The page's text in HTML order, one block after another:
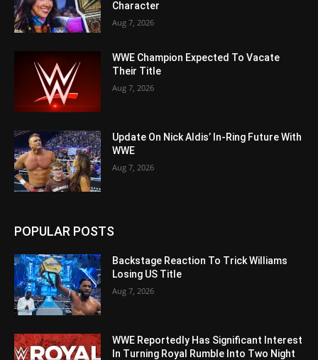
Character
Aug 7, 2026
WWE Champion Expected To Vacate
Their Title
Aug 7, 2026
Update On Nick Aldis’ In-Ring Future With
WWE
Aug 7, 2026
POPULAR POSTS
Backstage Reaction To Trick Williams
Losing US Title
Aug 7, 2026
WWE Reportedly Has Significant Interest
In Turning Royal Rumble Into Two Night